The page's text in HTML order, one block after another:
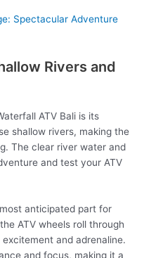
Spectacular Adventure
Rivers and
ATV Bali is its
shallow rivers, making the
The clear river water and
and test your ATV
anticipated part for
ATV wheels roll through
and adrenaline.
and focus, making it a